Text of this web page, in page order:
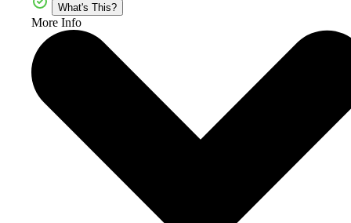
What's This?
More Info